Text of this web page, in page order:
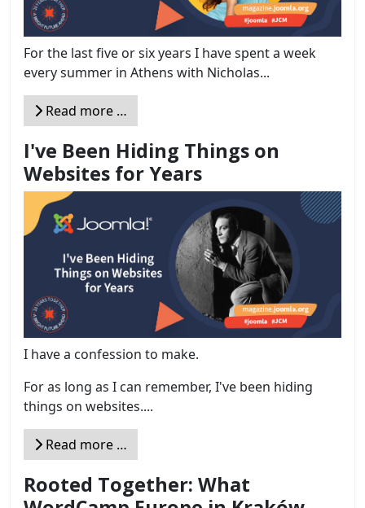
For the last five or six years I have spent a week
every summer in Athens with Nicholas...
Read more …
I've Been Hiding Things on
Websites for Years
I have a confession to make.
For as long as I can remember, I've been hiding
things on websites....
Read more …
Rooted Together: What